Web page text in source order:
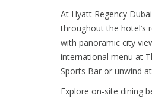
At Hyatt Regency
throughout the hotel’s
with panoramic city
international menu at
Sports Bar or unwind
Explore on-site dining